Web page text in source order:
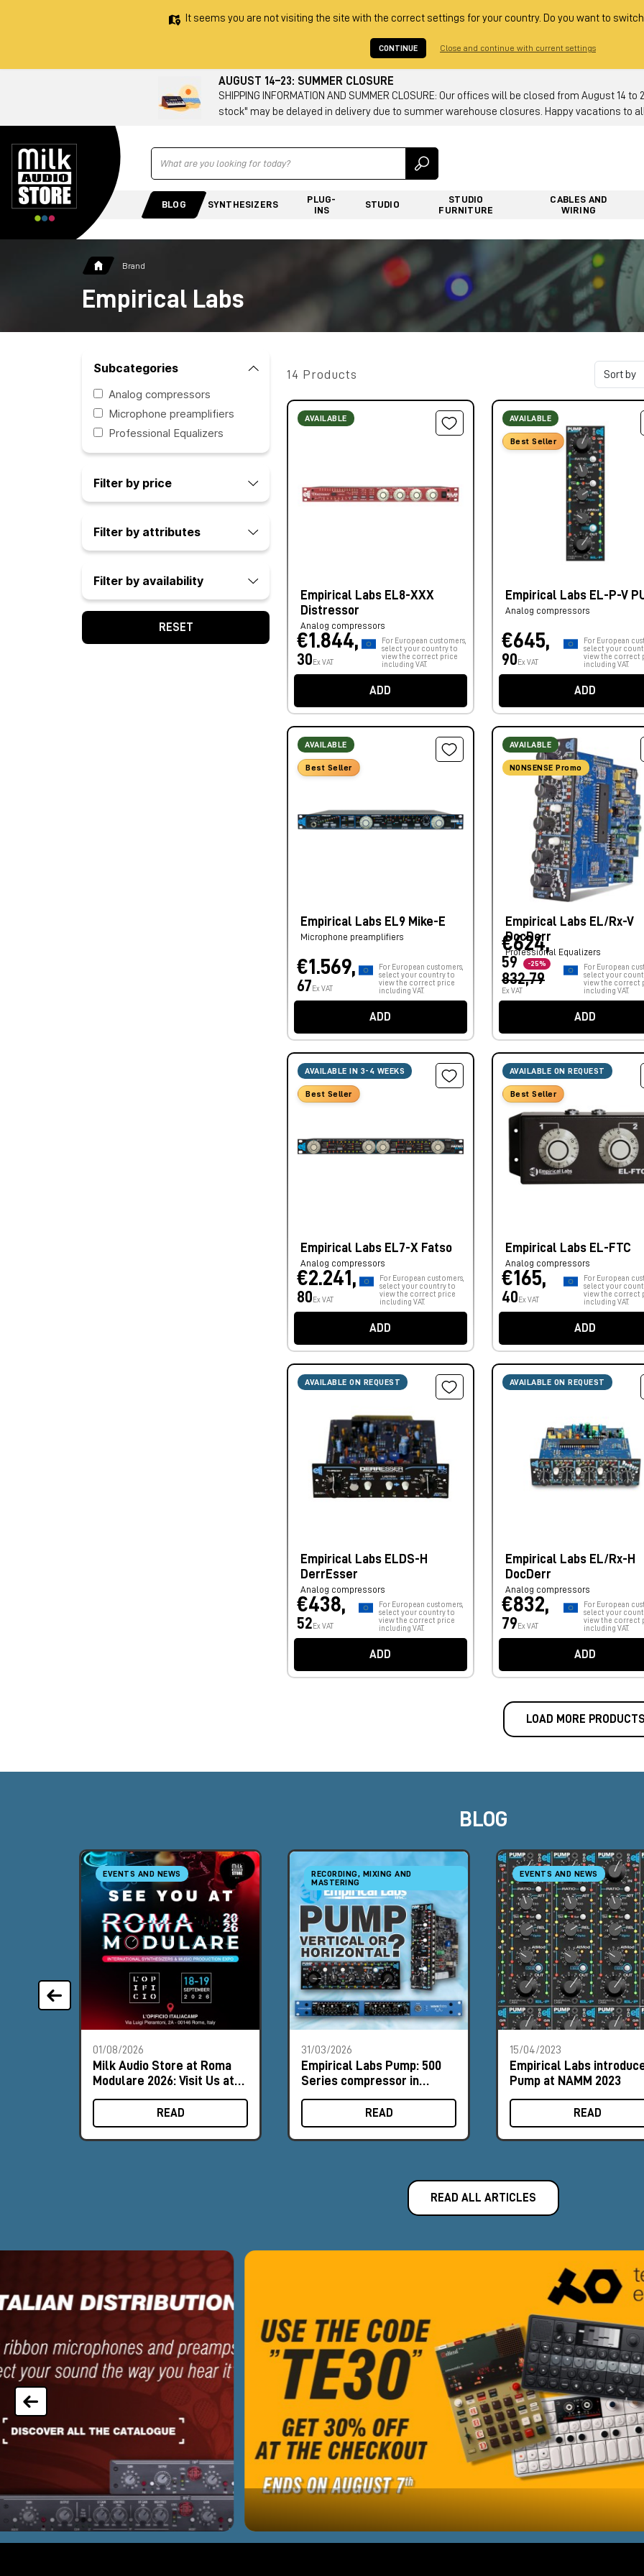
It seems you are not visiting the site with the correct settings for your country. Do you want to
CONTINUE Close and continue with current settings
AUGUST 14–23: SUMMER CLOSURE
SHIPPING INFORMATION AND SUMMER CLOSURE: Our offices will be closed from August
stock" may be delayed in delivery due to summer warehouse closures. Happy vacations to
Ricerca
BLOG SYNTHESIZERS
PLUG-
INS
STUDIO
STUDIO
FURNITURE
CABLES AND
WIRING
Brand
Empirical Labs
Subcategories
Analog compressors
Microphone preamplifiers
Professional Equalizers
Filter by price
Filter by attributes
Filter by availability
RESET
14 Products
AVAILABLE
Empirical Labs EL8-XXX
Distressor
Analog compressors
€1.844,
30 Ex VAT
For European customers,
select your country to
view the correct price
including VAT.
ADD
AVAILABLE
Best Seller
Empirical Labs EL-P-V
Analog compressors
€645,
90 Ex VAT
For European
select your
view the correct
including VAT.
ADD
AVAILABLE
Best Seller
Empirical Labs EL9 Mike-E
Microphone preamplifiers
€1.569,
67 Ex VAT
For European customers,
select your country to
view the correct price
including VAT.
ADD
AVAILABLE
NONSENSE Promo
Empirical Labs EL/Rx-V
DocDerr
Professional Equalizers
€624,
59 -25%
832,79
Ex VAT
For European
select your
view the correct
including VAT.
ADD
AVAILABLE IN 3-4 WEEKS
Best Seller
Empirical Labs EL7-X Fatso
Analog compressors
€2.241,
80 Ex VAT
For European customers,
select your country to
view the correct price
including VAT.
ADD
AVAILABLE ON REQUEST
Best Seller
Empirical Labs EL-FTC
Analog compressors
€165,
40 Ex VAT
For European
select your
view the correct
including VAT.
ADD
AVAILABLE ON REQUEST
Empirical Labs ELDS-H
DerrEsser
Analog compressors
€438,
52 Ex VAT
For European customers,
select your country to
view the correct price
including VAT.
ADD
AVAILABLE ON REQUEST
Empirical Labs EL/Rx-H
DocDerr
Analog compressors
€832,
79 Ex VAT
For European
select your
view the correct
including VAT.
ADD
LOAD MORE PRODUCTS
BLOG
EVENTS AND NEWS
01/08/2026
Milk Audio Store at Roma
Modulare 2026: Visit Us at
Booth #9
READ
RECORDING, MIXING AND
MASTERING
31/03/2026
Empirical Labs Pump: 500
Series compressor in
vertical and horizontal
READ
EVENTS AND NEWS
15/04/2023
Empirical Labs
Pump at NAMM 2023
READ
READ ALL ARTICLES